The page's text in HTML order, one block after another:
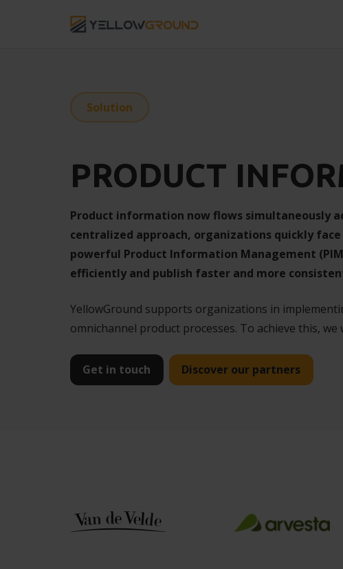
Solution
PRODUCT
Product information now flows simultaneously
centralized approach, organizations quickly
powerful Product Information Management
efficiently and publish faster and more
YellowGround supports organizations in
omnichannel product processes. To achieve this,
Get in touch Discover our partners